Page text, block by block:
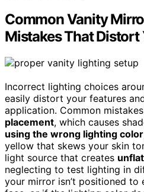
Common Vanity
Mistakes That Distort
Incorrect lighting choices
easily distort your features
application. Common
placement, which causes
using the wrong lighting color
yellow that skews your skin
light source that creates
neglecting to test lighting in
your mirror isn’t positioned to